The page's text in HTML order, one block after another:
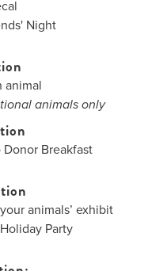
Night
animal
animals only
Breakfast
animals’ exhibit
Party